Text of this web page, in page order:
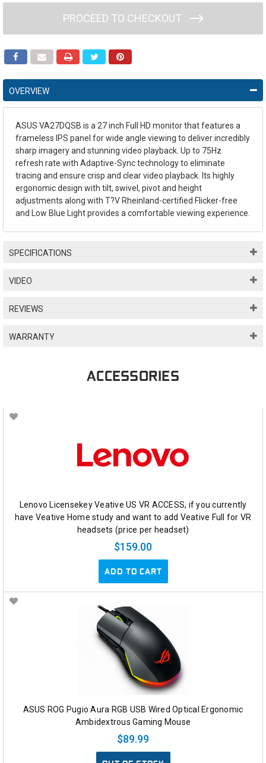
PROCEED TO CHECKOUT
OVERVIEW
ASUS VA27DQSB is a 27 inch Full HD monitor that features a
frameless IPS panel for wide angle viewing to deliver incredibly
sharp imagery and stunning video playback. Up to 75Hz
refresh rate with Adaptive-Sync technology to eliminate
tracing and ensure crisp and clear video playback. Its highly
ergonomic design with tilt, swivel, pivot and height
adjustments along with T?V Rheinland-certified Flicker-free
and Low Blue Light provides a comfortable viewing experience.
SPECIFICATIONS
VIDEO
REVIEWS
WARRANTY
ACCESSORIES
Lenovo Licensekey Veative US VR ACCESS, if you currently
have Veative Home study and want to add Veative Full for VR
headsets (price per headset)
$159.00
ADD TO CART
ASUS ROG Pugio Aura RGB USB Wired Optical Ergonomic
Ambidextrous Gaming Mouse
$89.99